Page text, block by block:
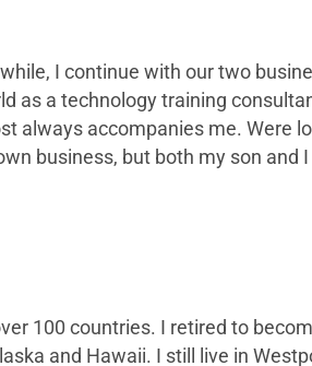
I continue with our two
a technology training
always accompanies me. Were
business, but both my son
100 countries. I retired to
and Hawaii. I still live in